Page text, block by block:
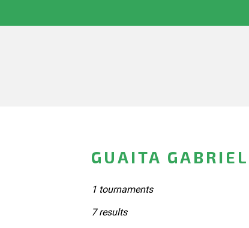
GUAITA
1 tournaments
7 results